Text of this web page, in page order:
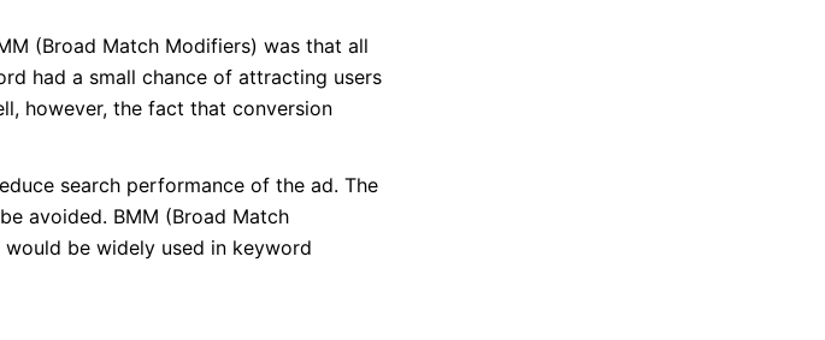
(Broad Match Modifiers) was that all
had a small chance of attracting users
however, the fact that conversion
search performance of the ad. The
avoided. BMM (Broad Match
be widely used in keyword